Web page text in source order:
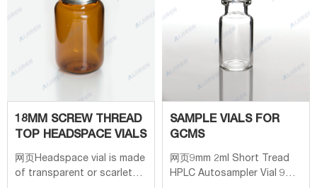
Qty/Pack: 100pcs/pack
Volume: 10
18MM SCREW THREAD
TOP HEADSPACE VIALS
网页Headspace vial is made
of transparent or scarlet
SAMPLE VIALS FOR
GCMS
网页9mm 2ml Short Tread
HPLC Autosampler Vial 9mm